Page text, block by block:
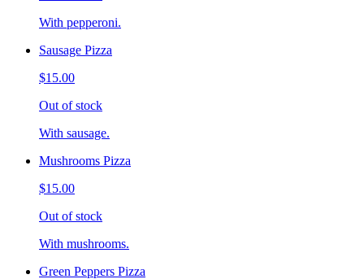
With pepperoni.
Sausage Pizza
$15.00
Out of stock
With sausage.
Mushrooms Pizza
$15.00
Out of stock
With mushrooms.
Green Peppers Pizza